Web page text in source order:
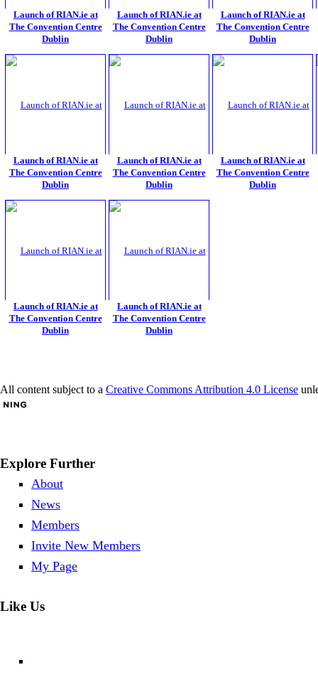
Launch of RIAN.ie at
The Convention Centre
Dublin
Launch of RIAN.ie at
The Convention Centre
Dublin
Launch of RIAN.ie at
The Convention Centre
Dublin
Launch of RIAN.ie at
The Convention Centre
Dublin
Launch of RIAN.ie at
The Convention Centre
Dublin
Launch of RIAN.ie at
The Convention Centre
Dublin
Launch of RIAN.ie at
The Convention Centre
Dublin
Launch of RIAN.ie at
The Convention Centre
Dublin
All content subject to a Creative Commons Attribution 4.0 License
Explore Further
About
News
Members
Invite New Members
My Page
Like Us